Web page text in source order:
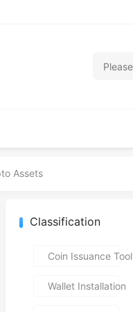
Assets
Classification
Coin Issuance Tools
Wallet Installation